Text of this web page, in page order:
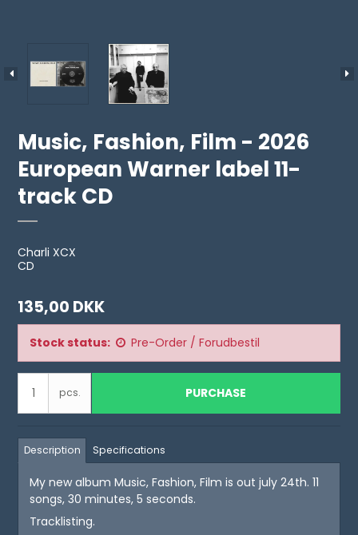
Music, Fashion, Film - 2026
European Warner label 11-
track CD
Charli XCX
CD
135,00 DKK
Stock status: Pre-Order / Forudbestil
pcs. PURCHASE
Description Specifications
My new album Music, Fashion, Film is out july 24th. 11
songs, 30 minutes, 5 seconds.
Tracklisting.